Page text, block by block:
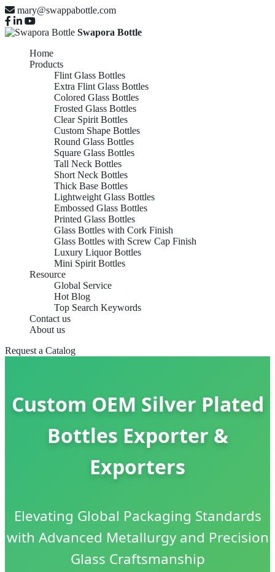
mary@swappabottle.com
Swapora Bottle
Home
Products
Flint Glass Bottles
Extra Flint Glass Bottles
Colored Glass Bottles
Frosted Glass Bottles
Clear Spirit Bottles
Custom Shape Bottles
Round Glass Bottles
Square Glass Bottles
Tall Neck Bottles
Short Neck Bottles
Thick Base Bottles
Lightweight Glass Bottles
Embossed Glass Bottles
Printed Glass Bottles
Glass Bottles with Cork Finish
Glass Bottles with Screw Cap Finish
Luxury Liquor Bottles
Mini Spirit Bottles
Resource
Global Service
Hot Blog
Top Search Keywords
Contact us
About us
Request a Catalog
Custom OEM Silver Plated
Bottles Exporter &
Exporters
Elevating Global Packaging Standards
with Advanced Metallurgy and Precision
Glass Craftsmanship